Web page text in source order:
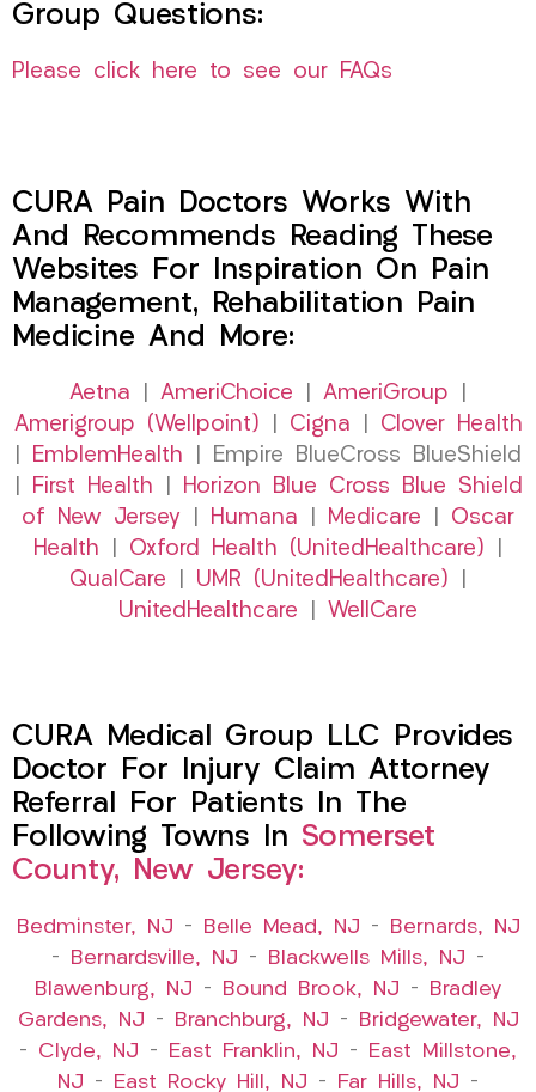
Group Questions:
Please click here to see our FAQs
CURA Pain Doctors Works With
And Recommends Reading These
Websites For Inspiration On Pain
Management, Rehabilitation Pain
Medicine And More:
Aetna AmeriChoice AmeriGroup
Amerigroup (Wellpoint)
Cigna
Clover Health
EmblemHealth | Empire BlueCross BlueShield
First Health
Horizon Blue Cross Blue Shield
of New Jersey
Humana Medicare
Oscar
Health
Oxford Health (UnitedHealthcare)
QualCare
UMR (UnitedHealthcare)
UnitedHealthcare
WellCare
CURA Medical Group LLC Provides
Doctor For Injury Claim Attorney
Referral For Patients In The
Following Towns In Somerset
County, New Jersey:
Bedminster, NJ – Belle Mead, NJ –
Bernards, NJ
–
Bernardsville, NJ – Blackwells Mills, NJ –
Blawenburg, NJ – Bound Brook, NJ –
Bradley
Gardens, NJ – Branchburg, NJ –
Bridgewater, NJ
– Clyde, NJ – East Franklin, NJ –
East Millstone,
NJ – East Rocky Hill, NJ – Far Hills, NJ –